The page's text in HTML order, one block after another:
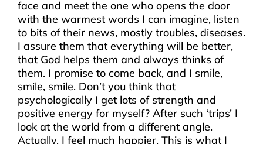
face and meet the one who opens the door
with the warmest words I can imagine, listen
to bits of their news, mostly troubles, diseases.
I assure them that everything will be better,
that God helps them and always thinks of
them. I promise to come back, and I smile,
smile, smile. Don’t you think that
psychologically I get lots of strength and
positive energy for myself? After such ‘trips’ I
look at the world from a different angle.
Actually, I feel much happier. This is what I